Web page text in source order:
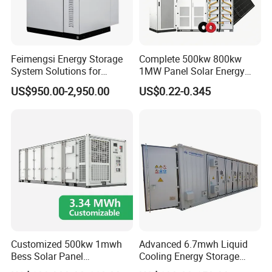
All In One Hybrid Solar Inverter
Feimengsi Energy Storage
System Solutions for
Industrial and Commercial
Sectors - China
US$950.00-2,950.00
Complete 500kw 800kw
1MW Panel Solar Energy
System on Grid Solar Power
System Hybrid Inverter Bess
US$0.22-0.345
Customized 500kw 1mwh
Bess Solar Panel
Photovoltaic Energy Storage
Advanced 6.7mwh Liquid
Cooling Energy Storage
System with LiFePO4